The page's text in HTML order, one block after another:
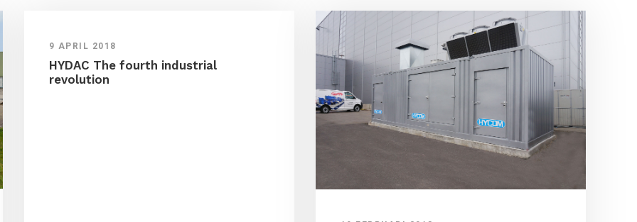
9 APRIL 2018
HYDAC The fourth industrial
revolution